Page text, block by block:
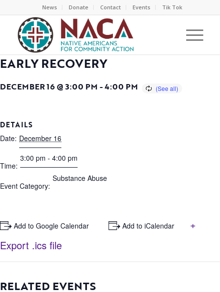
News Donate Contact Events Tik Tok
EARLY RECOVERY
DECEMBER 16 @ 3:00 PM -4:00 PM
DETAILS
Date: December 16
Time:
3:00 pm - 4:00 pm
Event Category:
Substance Abuse
+ Add to Google Calendar + Add to iCalendar
+
Export .ics file
RELATED EVENTS